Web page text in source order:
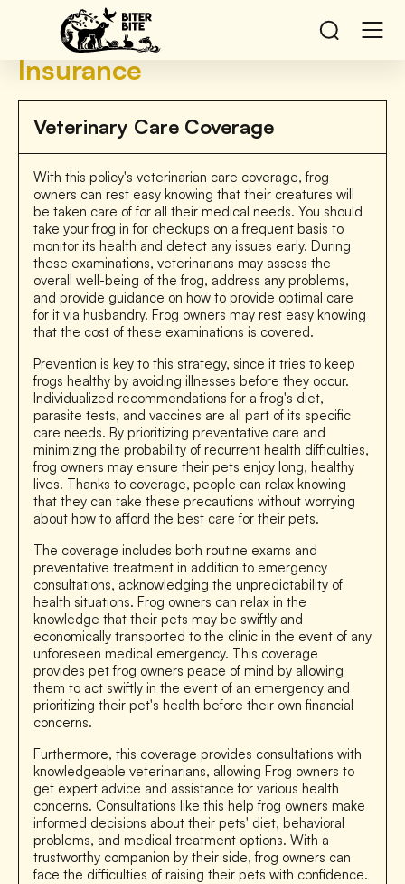
Insurance
Veterinary Care Coverage
With this policy's veterinarian care coverage, frog
owners can rest easy knowing that their creatures will
be taken care of for all their medical needs. You should
take your frog in for checkups on a frequent basis to
monitor its health and detect any issues early. During
these examinations, veterinarians may assess the
overall well-being of the frog, address any problems,
and provide guidance on how to provide optimal care
for it via husbandry. Frog owners may rest easy knowing
that the cost of these examinations is covered.
Prevention is key to this strategy, since it tries to keep
frogs healthy by avoiding illnesses before they occur.
Individualized recommendations for a frog's diet,
parasite tests, and vaccines are all part of its specific
care needs. By prioritizing preventative care and
minimizing the probability of recurrent health difficulties,
frog owners may ensure their pets enjoy long, healthy
lives. Thanks to coverage, people can relax knowing
that they can take these precautions without worrying
about how to afford the best care for their pets.
The coverage includes both routine exams and
preventative treatment in addition to emergency
consultations, acknowledging the unpredictability of
health situations. Frog owners can relax in the
knowledge that their pets may be swiftly and
economically transported to the clinic in the event of any
unforeseen medical emergency. This coverage
provides pet frog owners peace of mind by allowing
them to act swiftly in the event of an emergency and
prioritizing their pet's health before their own financial
concerns.
Furthermore, this coverage provides consultations with
knowledgeable veterinarians, allowing Frog owners to
get expert advice and assistance for various health
concerns. Consultations like this help frog owners make
informed decisions about their pets' diet, behavioral
problems, and medical treatment options. With a
trustworthy companion by their side, frog owners can
face the difficulties of raising their pets with confidence.